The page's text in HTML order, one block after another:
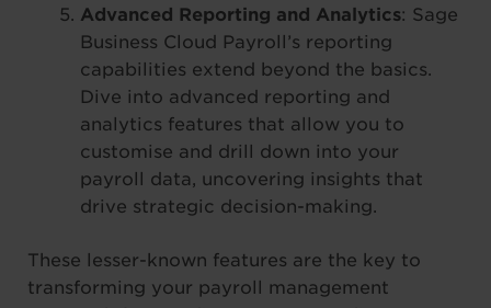
Advanced Reporting and Analytics: Sage
Business Cloud Payroll’s reporting
capabilities extend beyond the basics.
Dive into advanced reporting and
analytics features that allow you to
customise and drill down into your
payroll data, uncovering insights that
drive strategic decision-making.
These lesser-known features are the key to
transforming your payroll management